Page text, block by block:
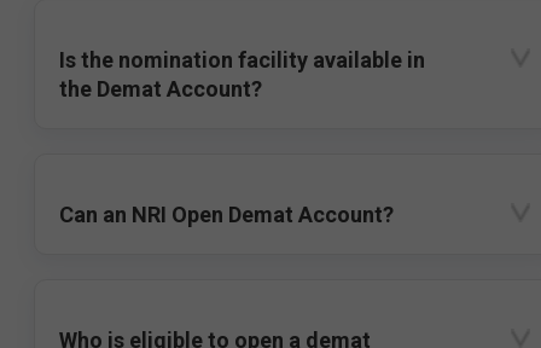
Is the nomination facility available in
the Demat Account?
Can an NRI Open Demat Account?
Who is eligible to open a demat